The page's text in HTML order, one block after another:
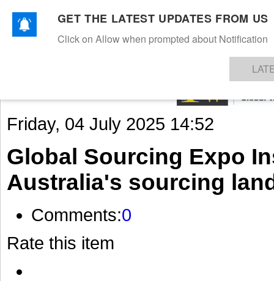
TEXTILESAPPARELDENIMSFIBRES & YARNS KNITSEVENTS EZINE
Friday, 04 July 2025 14:52
Global Sourcing Expo
Australia's sourcing
Comments:0
Rate this item
GET THE LATEST UPDATES FROM US
Click on Allow when prompted about Notification